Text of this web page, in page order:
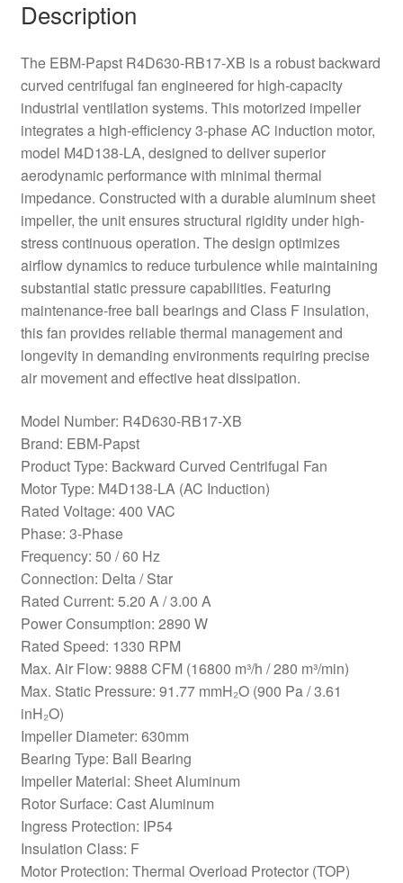
Description
The EBM-Papst R4D630-RB17-XB is a robust backward
curved centrifugal fan engineered for high-capacity
industrial ventilation systems. This motorized impeller
integrates a high-efficiency 3-phase AC induction motor,
model M4D138-LA, designed to deliver superior
aerodynamic performance with minimal thermal
impedance. Constructed with a durable aluminum sheet
impeller, the unit ensures structural rigidity under high-
stress continuous operation. The design optimizes
airflow dynamics to reduce turbulence while maintaining
substantial static pressure capabilities. Featuring
maintenance-free ball bearings and Class F insulation,
this fan provides reliable thermal management and
longevity in demanding environments requiring precise
air movement and effective heat dissipation.
Model Number: R4D630-RB17-XB
Brand: EBM-Papst
Product Type: Backward Curved Centrifugal Fan
Motor Type: M4D138-LA (AC Induction)
Rated Voltage: 400 VAC
Phase: 3-Phase
Frequency: 50 / 60 Hz
Connection: Delta / Star
Rated Current: 5.20 A / 3.00 A
Power Consumption: 2890 W
Rated Speed: 1330 RPM
Max. Air Flow: 9888 CFM (16800 m³/h / 280 m³/min)
Max. Static Pressure: 91.77 mmH₂O (900 Pa / 3.61
inH₂O)
Impeller Diameter: 630mm
Bearing Type: Ball Bearing
Impeller Material: Sheet Aluminum
Rotor Surface: Cast Aluminum
Ingress Protection: IP54
Insulation Class: F
Motor Protection: Thermal Overload Protector (TOP)